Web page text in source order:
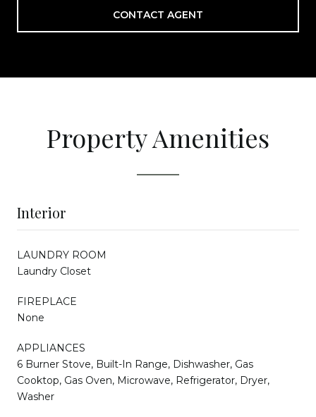
CONTACT AGENT
Property Amenities
Interior
LAUNDRY ROOM
Laundry Closet
FIREPLACE
None
APPLIANCES
6 Burner Stove, Built-In Range, Dishwasher, Gas
Cooktop, Gas Oven, Microwave, Refrigerator, Dryer,
Washer